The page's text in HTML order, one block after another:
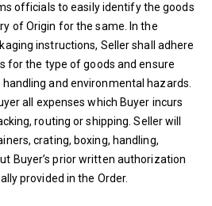
officials to easily identify the goods
of Origin for the same. In the
instructions, Seller shall adhere
for the type of goods and ensure
and environmental hazards.
all expenses which Buyer incurs
routing or shipping. Seller will
crating, boxing, handling,
Buyer’s prior written authorization
provided in the Order.